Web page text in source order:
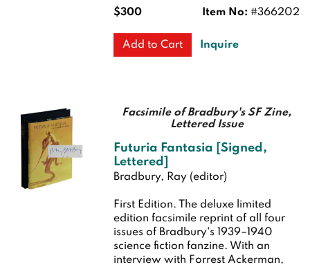
Item No: #366202
$300
Add to Cart Inquire
Facsimile of Bradbury's SF Zine,
Lettered Issue
Futuria Fantasia [Signed,
Lettered]
Bradbury, Ray (editor)
First Edition. The deluxe limited
edition facsimile reprint of all four
issues of Bradbury's 1939–1940
science fiction fanzine. With an
interview with Forrest Ackerman,